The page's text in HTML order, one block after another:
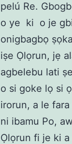
pelú Re.
o ye ki o je
onigbagbọ
iṣe Ọlọrun, jẹ
agbelebu lati
o si goke lọ si
irorun, a le
ni ibamu Po,
Ọlọrun fi je ki